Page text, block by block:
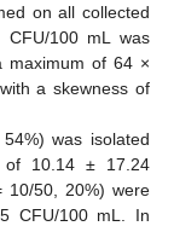
on all collected
CFU/100 mL was
maximum of 64 ×
a skewness of
was isolated
of 10.14 ± 17.24
10/50, 20%) were
CFU/100 mL. In